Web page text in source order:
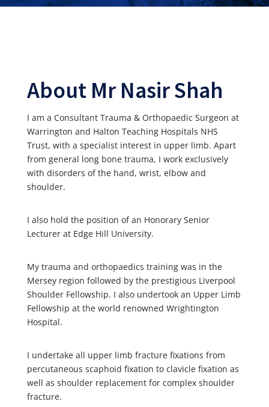
About Mr Nasir Shah
I am a Consultant Trauma & Orthopaedic Surgeon at
Warrington and Halton Teaching Hospitals NHS
Trust, with a specialist interest in upper limb. Apart
from general long bone trauma, I work exclusively
with disorders of the hand, wrist, elbow and
shoulder.
I also hold the position of an Honorary Senior
Lecturer at Edge Hill University.
My trauma and orthopaedics training was in the
Mersey region followed by the prestigious Liverpool
Shoulder Fellowship. I also undertook an Upper Limb
Fellowship at the world renowned Wrightington
Hospital.
I undertake all upper limb fracture fixations from
percutaneous scaphoid fixation to clavicle fixation as
well as shoulder replacement for complex shoulder
fracture.